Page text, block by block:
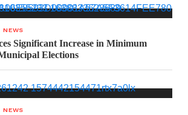
NEWS
Significant Increase in Minimum
Elections
NEWS